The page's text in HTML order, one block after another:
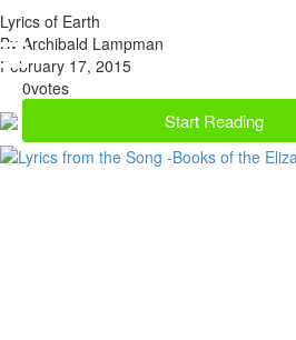
Lyrics of Earth
By Archibald Lampman
February 17, 2015
0votes
Start Reading